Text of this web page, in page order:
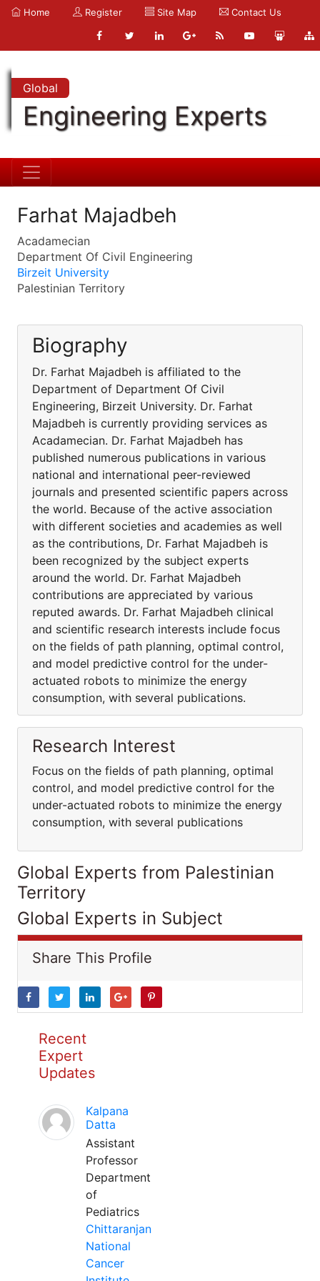
Home Register Site Map Contact Us
Global
Engineering Experts
Farhat Majadbeh
Acadamecian
Department Of Civil Engineering
Birzeit University
Palestinian Territory
Biography
Dr. Farhat Majadbeh is affiliated to the
Department of Department Of Civil
Engineering, Birzeit University. Dr. Farhat
Majadbeh is currently providing services as
Acadamecian. Dr. Farhat Majadbeh has
published numerous publications in various
national and international peer-reviewed
journals and presented scientific papers across
the world. Because of the active association
with different societies and academies as well
as the contributions, Dr. Farhat Majadbeh is
been recognized by the subject experts
around the world. Dr. Farhat Majadbeh
contributions are appreciated by various
reputed awards. Dr. Farhat Majadbeh clinical
and scientific research interests include focus
on the fields of path planning, optimal control,
and model predictive control for the under-
actuated robots to minimize the energy
consumption, with several publications.
Research Interest
Focus on the fields of path planning, optimal
control, and model predictive control for the
under-actuated robots to minimize the energy
consumption, with several publications
Global Experts from Palestinian
Territory
Global Experts in Subject
Share This Profile
Recent
Expert
Updates
Kalpana
Datta
Assistant
Professor
Department
of
Pediatrics
Chittaranjan
National
Cancer